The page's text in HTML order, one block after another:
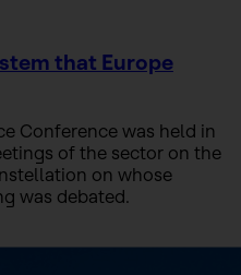
that Europe
Conference was held in
of the sector on the
on whose
was debated.